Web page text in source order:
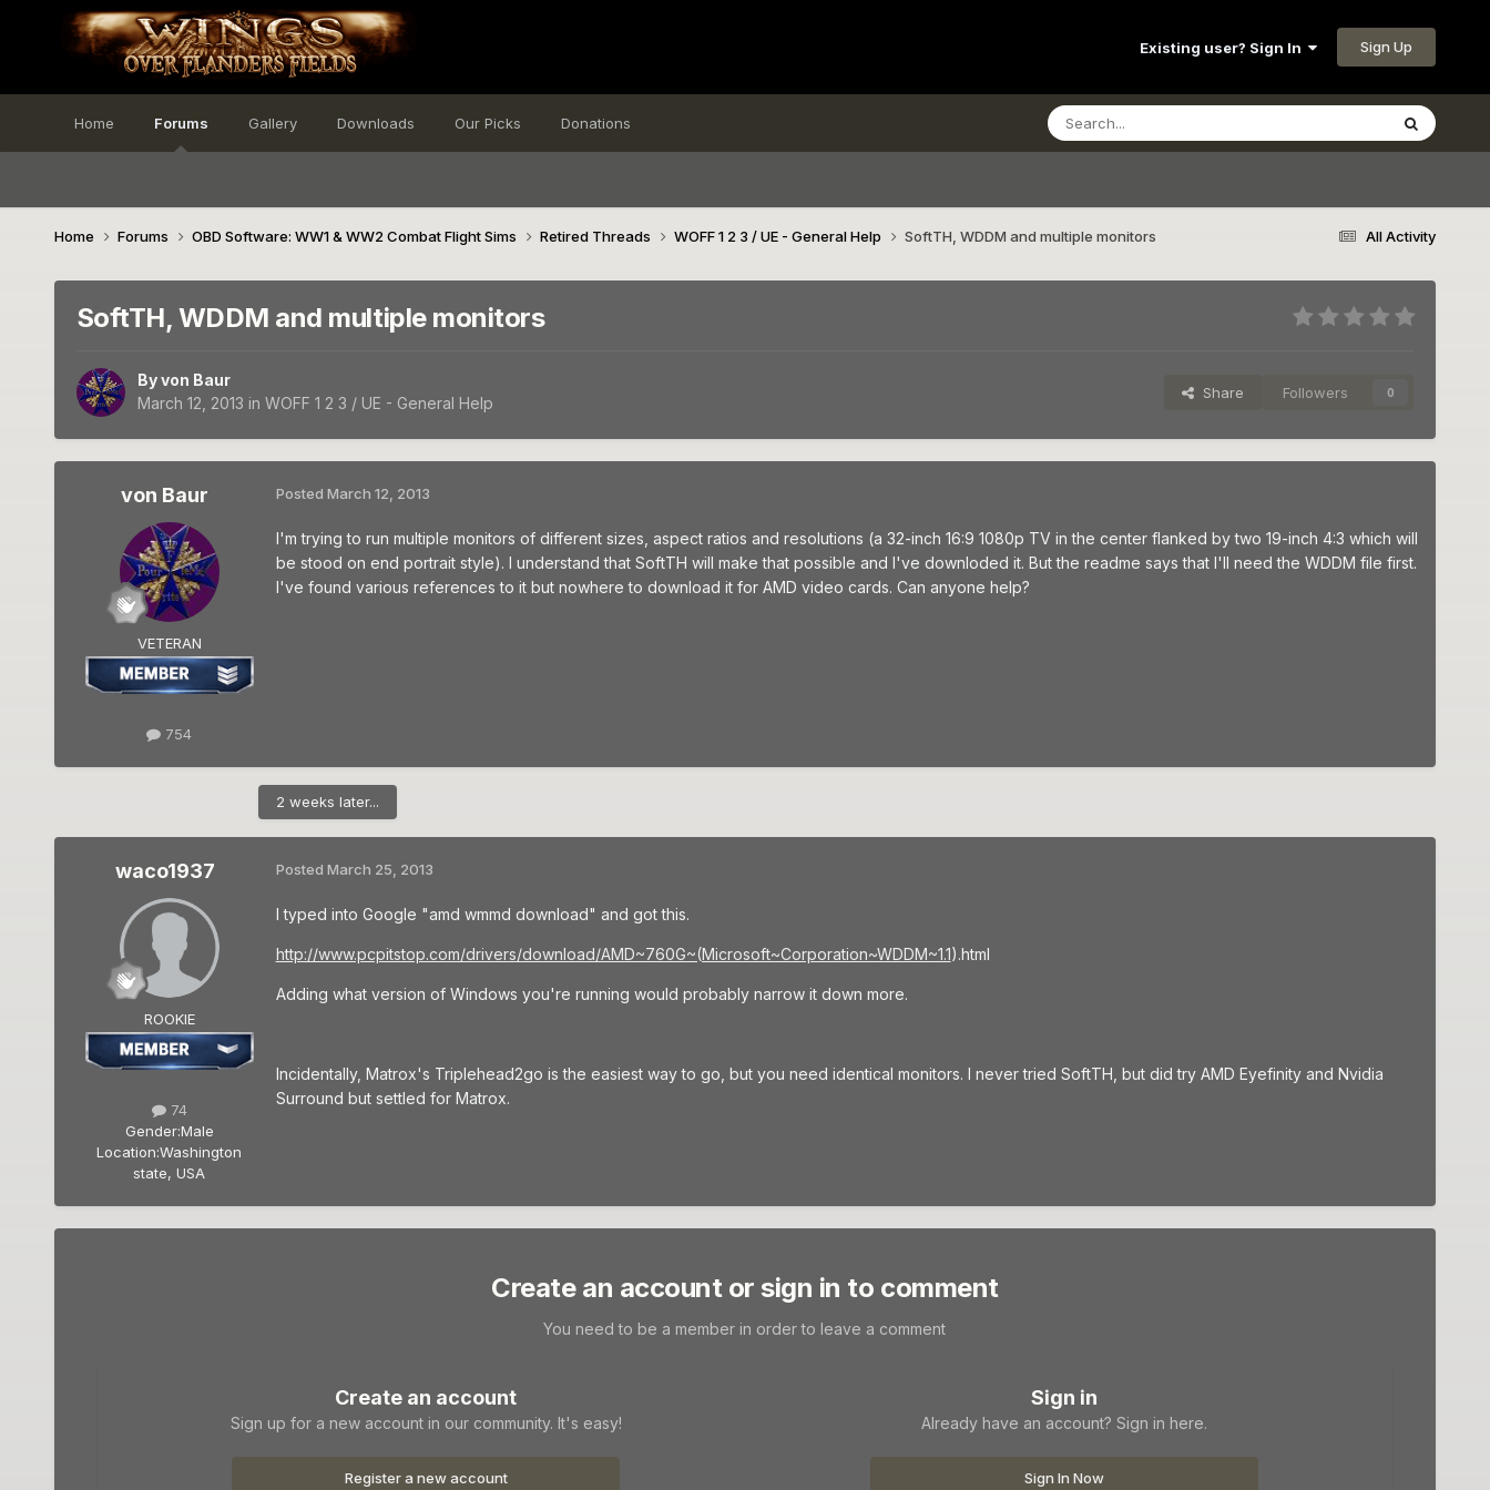
Existing user? Sign In Sign Up
Home Forums Gallery Downloads Our Picks Donations
All Activity
Home Forums OBD Software: WW1 & WW2 Combat Flight Sims Retired Threads WOFF 1 2 3 / UE - General Help SoftTH, WDDM and multiple monitors
SoftTH, WDDM and multiple monitors
Byvon Baur
March 12, 2013 in WOFF 1 2 3 / UE - General Help
Share Followers 0
von Baur
VETERAN
754
Posted March 12, 2013
I'm trying to run multiple monitors of different sizes, aspect ratios and resolutions (a 32-inch 16:9 1080p TV in the center flanked by two 19-inch 4:3 which will
be stood on end portrait style). I understand that SoftTH will make that possible and I've downloded it. But the readme says that I'll need the WDDM file first.
I've found various references to it but nowhere to download it for AMD video cards. Can anyone help?
2 weeks later...
waco1937
ROOKIE
74
Gender:Male
Location:Washington
state, USA
Posted March 25, 2013
I typed into Google "amd wmmd download" and got this.
http://www.pcpitstop.com/drivers/download/AMD~760G~(Microsoft~Corporation~WDDM~1.1).html
Adding what version of Windows you're running would probably narrow it down more.
Incidentally, Matrox's Triplehead2go is the easiest way to go, but you need identical monitors. I never tried SoftTH, but did try AMD Eyefinity and Nvidia
Surround but settled for Matrox.
Create an account or sign in to comment
You need to be a member in order to leave a comment
Create an account
Sign up for a new account in our community. It's easy!
Register a new account
Sign in
Already have an account? Sign in here.
Sign In Now